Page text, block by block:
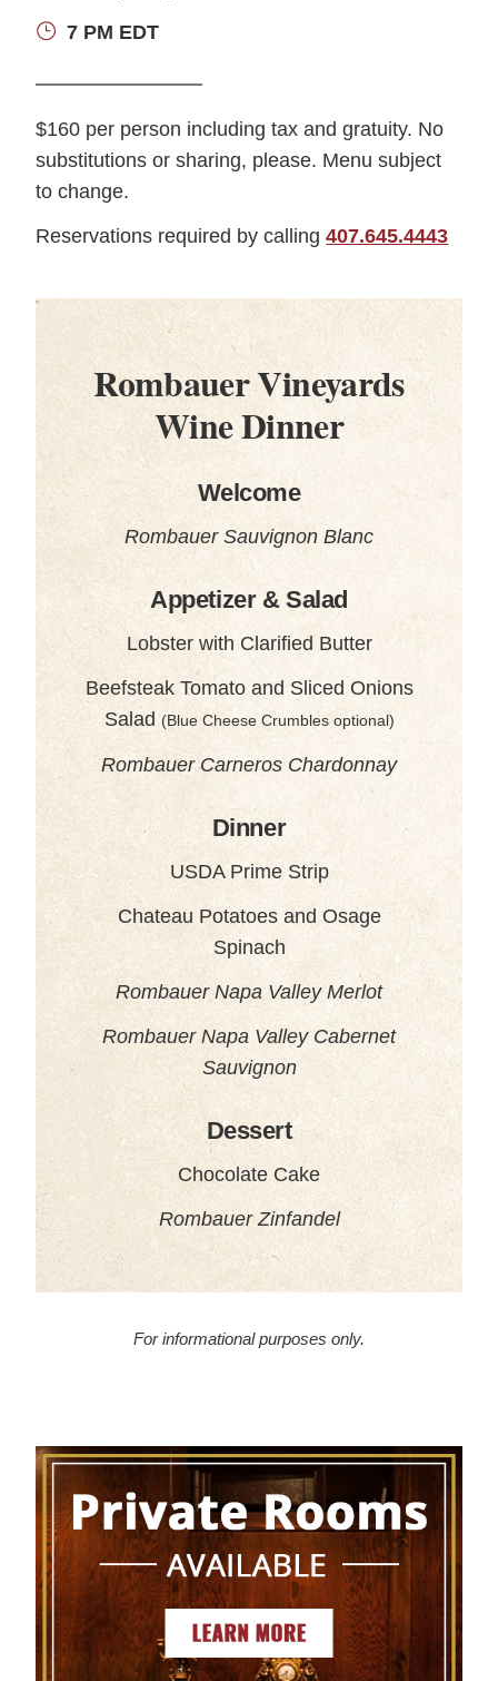
7 PM EDT
$160 per person including tax and gratuity. No
substitutions or sharing, please. Menu subject
to change.
Reservations required by calling407.645.4443
Rombauer Vineyards
Wine Dinner
Welcome
Rombauer Sauvignon Blanc
Appetizer & Salad
Lobster with Clarified Butter
Beefsteak Tomato and Sliced Onions
Salad (Blue Cheese Crumbles optional)
Rombauer Carneros Chardonnay
Dinner
USDA Prime Strip
Chateau Potatoes and Osage
Spinach
Rombauer Napa Valley Merlot
Rombauer Napa Valley Cabernet
Sauvignon
Dessert
Chocolate Cake
Rombauer Zinfandel
For informational purposes only.